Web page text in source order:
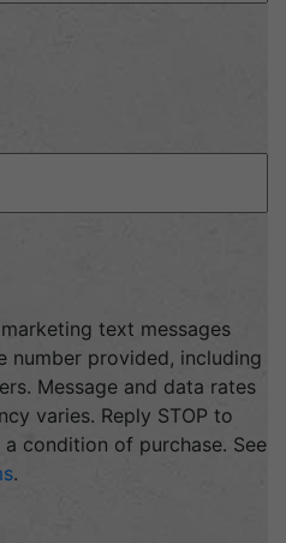
text messages
number provided, including
Message and data rates
varies. Reply STOP to
condition of purchase. See
.